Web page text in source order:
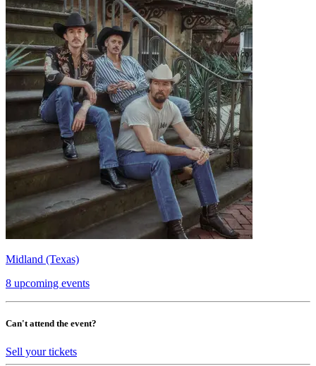
Midland (Texas)
8 upcoming events
Can't attend the event?
Sell your tickets